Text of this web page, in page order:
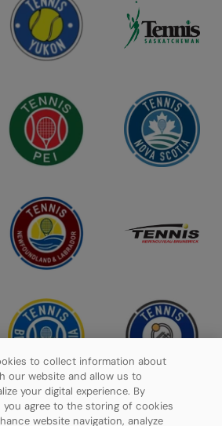
to collect information about
our website and allow us to
your digital experience. By
you agree to the storing of cookies
website navigation, analyze